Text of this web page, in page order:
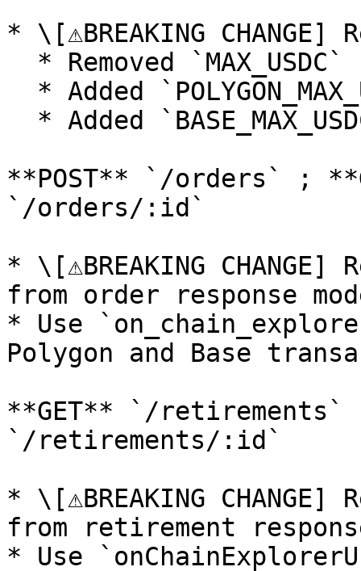
* \[⚠️BREAKING CHANGE]
**POST** `/orders` ;
`/orders/:id`
* \[⚠️BREAKING
from order response
* Use
Polygon and Base
**GET** `/retirements`
`/retirements/:id`
* \[⚠️BREAKING
from retirement
* Use